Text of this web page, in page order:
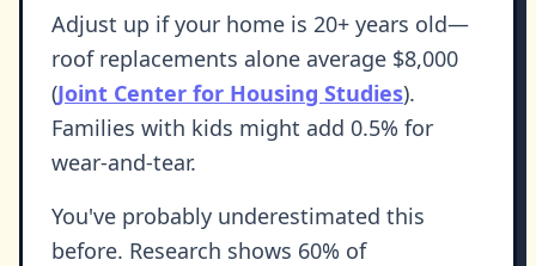
Adjust up if your home is 20+ years old—
roof replacements alone average $8,000
(Joint Center for Housing Studies).
Families with kids might add 0.5% for
wear-and-tear.
You've probably underestimated this
before. Research shows 60% of